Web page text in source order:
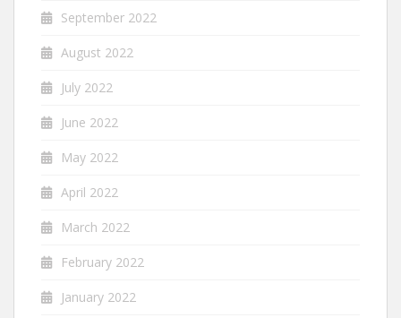
September 2022
August 2022
July 2022
June 2022
May 2022
April 2022
March 2022
February 2022
January 2022